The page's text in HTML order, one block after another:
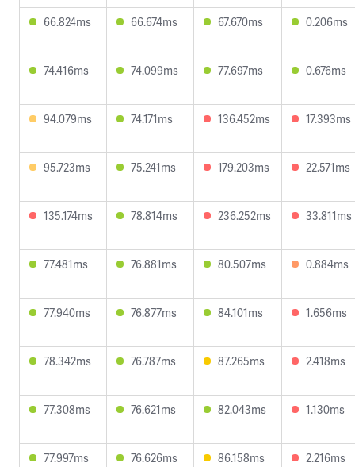
66.824ms 66.674ms 67.670ms 0.206ms
74.416ms 74.099ms 77.697ms 0.676ms
94.079ms 74.171ms 136.452ms 17.393ms
95.723ms 75.241ms 179.203ms 22.571ms
135.174ms 78.814ms 236.252ms 33.811ms
77.481ms 76.881ms 80.507ms 0.884ms
77.940ms 76.877ms 84.101ms 1.656ms
78.342ms 76.787ms 87.265ms 2.418ms
77.308ms 76.621ms 82.043ms 1.130ms
77.997ms 76.626ms 86.158ms 2.216ms